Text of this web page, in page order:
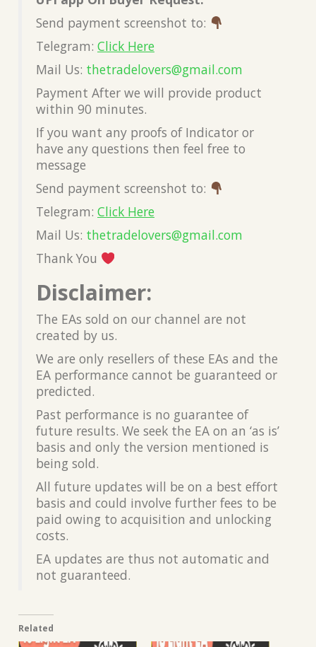
Send payment screenshot to:
Telegram: Click Here
Mail Us: thetradelovers@gmail.com
Payment After we will provide product
within 90 minutes.
If you want any proofs of Indicator or
have any questions then feel free to
message
Send payment screenshot to:
Telegram: Click Here
Mail Us: thetradelovers@gmail.com
Thank You
Disclaimer:
The EAs sold on our channel are not
created by us.
We are only resellers of these EAs and the
EA performance cannot be guaranteed or
predicted.
Past performance is no guarantee of
future results. We seek the EA on an ‘as is’
basis and only the version mentioned is
being sold.
All future updates will be on a best effort
basis and could involve further fees to be
paid owing to acquisition and unlocking
costs.
EA updates are thus not automatic and
not guaranteed.
Related